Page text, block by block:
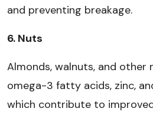
and preventing breakage.
6. Nuts
Almonds, walnuts, and other
omega-3 fatty acids, zinc,
which contribute to